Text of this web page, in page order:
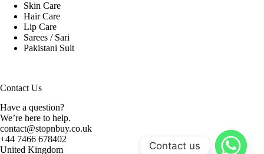
Skin Care
Hair Care
Lip Care
Sarees / Sari
Pakistani Suit
Contact Us
Have a question?
We’re here to help.
contact@stopnbuy.co.uk
+44 7466 678402
United Kingdom
Contact us